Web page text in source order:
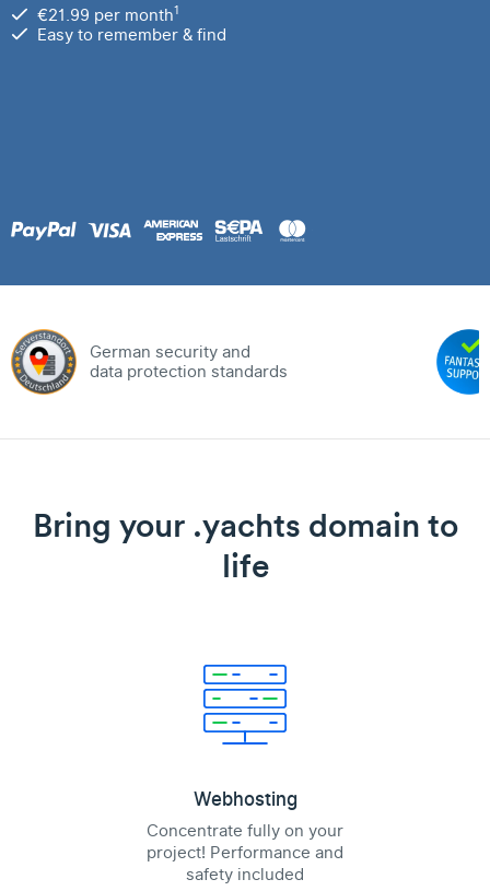
€21.99 per month1
Easy to remember & find
German security and
data protection standards
Bring your .yachts domain to
life
Webhosting
Concentrate fully on your
project! Performance and
safety included